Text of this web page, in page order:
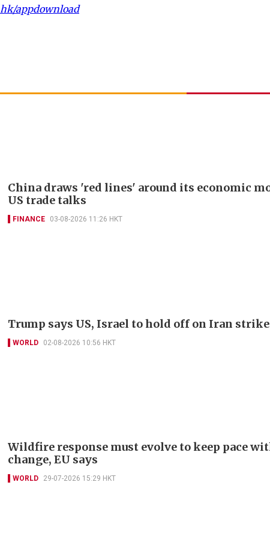
appdownload
China draws 'red lines' around its economic
US trade talks
FINANCE 03-08-2026 11:26 HKT
Trump says US, Israel to hold off on Iran
WORLD 02-08-2026 10:56 HKT
Wildfire response must evolve to keep pace
change, EU says
WORLD 29-07-2026 15:29 HKT